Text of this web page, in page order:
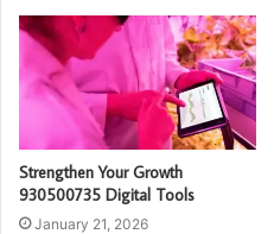
Strengthen Your Growth
930500735 Digital Tools
January 21, 2026